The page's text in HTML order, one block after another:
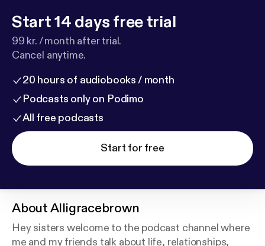
Start 14 days free trial
99 kr. / month after trial.
Cancel anytime.
20 hours of audiobooks / month
Podcasts only on Podimo
All free podcasts
Start for free
AboutAlligracebrown
Hey sisters welcome to the podcast channel where
me and my friends talk about life, relationships,